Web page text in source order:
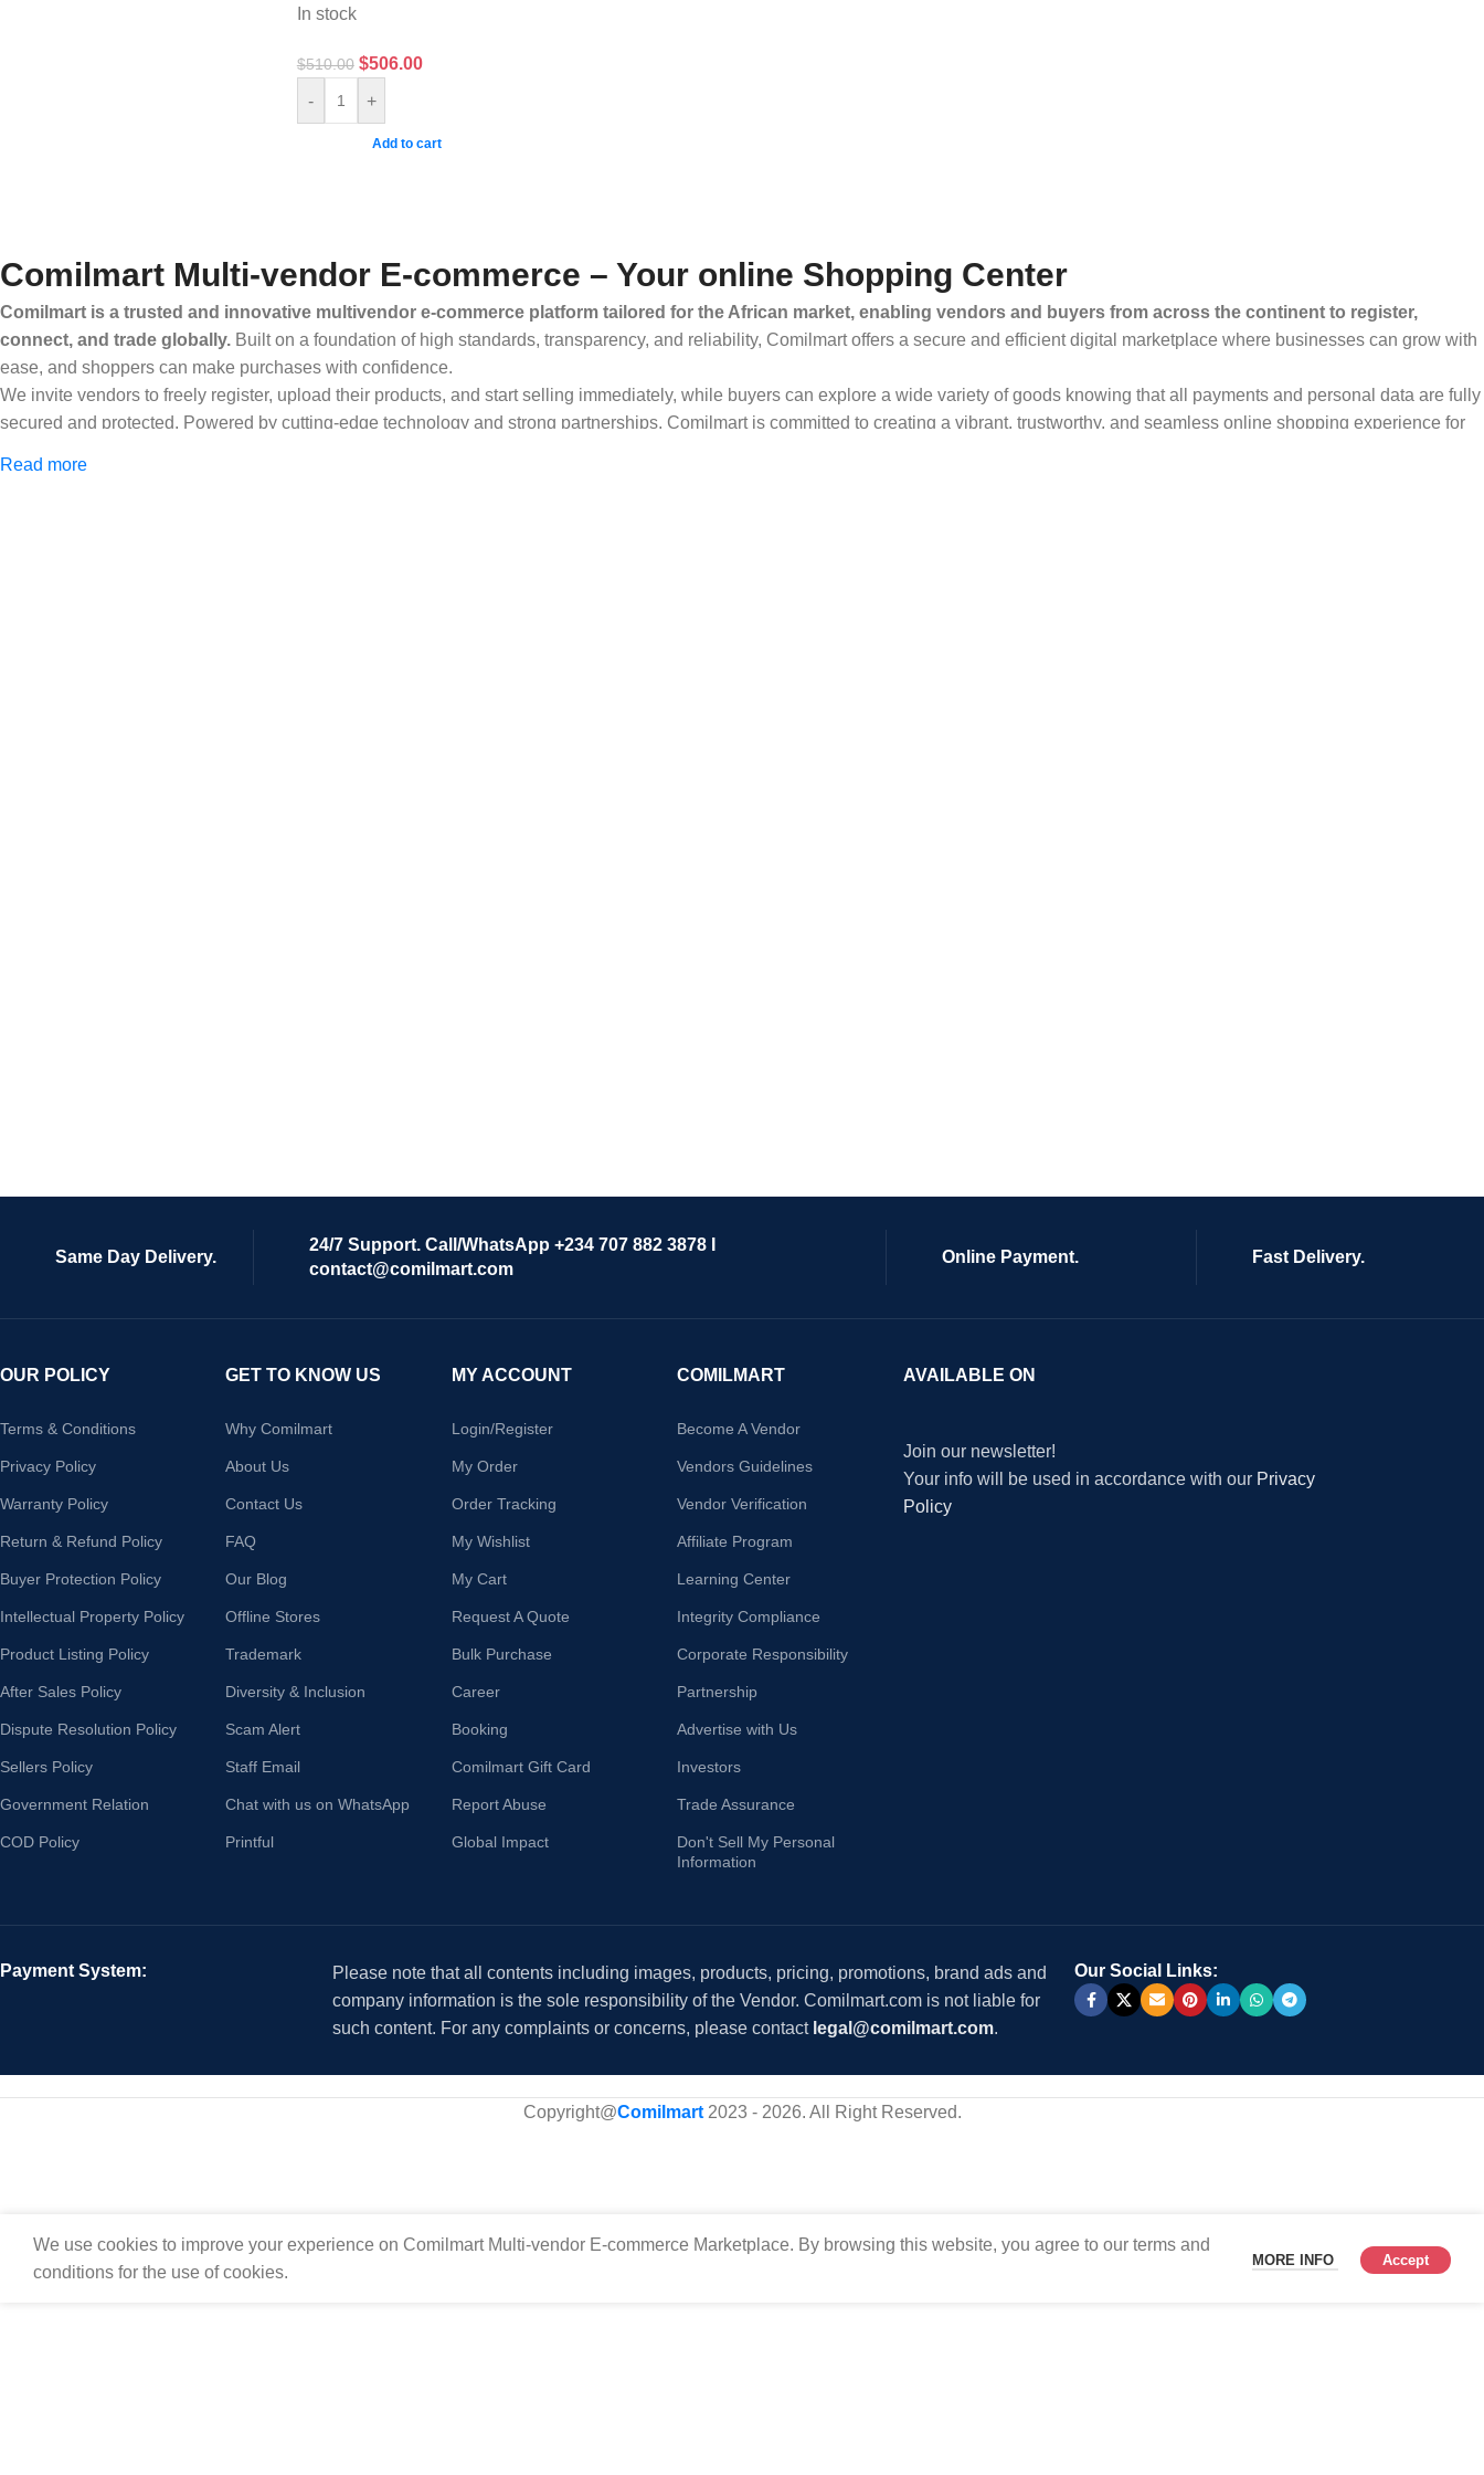
In stock
$510.00 $506.00
- +
Add to cart
Comilmart Multi-vendor E-commerce – Your online Shopping Center
Comilmart is a trusted and innovative multivendor e-commerce platform tailored for the African market, enabling vendors and buyers from across the continent to register,
connect, and trade globally. Built on a foundation of high standards, transparency, and reliability, Comilmart offers a secure and efficient digital marketplace where businesses can grow with
ease, and shoppers can make purchases with confidence.
We invite vendors to freely register, upload their products, and start selling immediately, while buyers can explore a wide variety of goods knowing that all payments and personal data are fully
secured and protected. Powered by cutting-edge technology and strong partnerships, Comilmart is committed to creating a vibrant, trustworthy, and seamless online shopping experience for
Read more
Same Day Delivery.
24/7 Support. Call/WhatsApp +234 707 882 3878 I
contact@comilmart.com
Online Payment. Fast Delivery.
OUR POLICY
Terms & Conditions
Privacy Policy
Warranty Policy
Return & Refund Policy
Buyer Protection Policy
Intellectual Property Policy
Product Listing Policy
After Sales Policy
Dispute Resolution Policy
Sellers Policy
Government Relation
COD Policy
GET TO KNOW US
Why Comilmart
About Us
Contact Us
FAQ
Our Blog
Offline Stores
Trademark
Diversity & Inclusion
Scam Alert
Staff Email
Chat with us on WhatsApp
Printful
MY ACCOUNT
Login/Register
My Order
Order Tracking
My Wishlist
My Cart
Request A Quote
Bulk Purchase
Career
Booking
Comilmart Gift Card
Report Abuse
Global Impact
COMILMART
Become A Vendor
Vendors Guidelines
Vendor Verification
Affiliate Program
Learning Center
Integrity Compliance
Corporate Responsibility
Partnership
Advertise with Us
Investors
Trade Assurance
Don't Sell My Personal
Information
AVAILABLE ON
Join our newsletter!
Your info will be used in accordance with our Privacy
Policy
Payment System:
Please note that all contents including images, products, pricing, promotions, brand ads and
company information is the sole responsibility of the Vendor. Comilmart.com is not liable for
such content. For any complaints or concerns, please contact legal@comilmart.com.
Our Social Links:
Copyright@Comilmart2023 - 2026. All Right Reserved.
We use cookies to improve your experience on Comilmart Multi-vendor E-commerce Marketplace. By browsing this website, you agree to our terms and
conditions for the use of cookies.
MORE INFO Accept